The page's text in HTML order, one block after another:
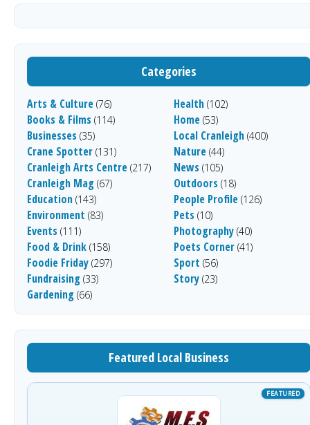
Categories
Arts & Culture (76)
Books & Films (114)
Businesses (35)
Crane Spotter (131)
Cranleigh Arts Centre (217)
Cranleigh Mag (67)
Education (143)
Environment (83)
Events (111)
Food & Drink (158)
Foodie Friday (297)
Fundraising (33)
Gardening (66)
Health (102)
Home (53)
Local Cranleigh (400)
Nature (44)
News (105)
Outdoors (18)
People Profile (126)
Pets (10)
Photography (40)
Poets Corner (41)
Sport (56)
Story (23)
Featured Local Business